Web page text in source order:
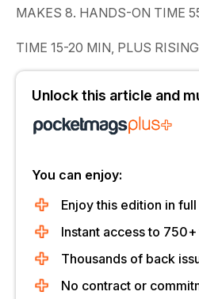
MAKES 8. HANDS-ON TIME
TIME 15-20 MIN, PLUS
Unlock this article and
You can enjoy:
Enjoy this edition in full
Instant access to
Thousands of back
No contract or